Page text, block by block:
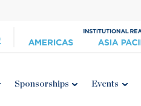
Sponsorships Events